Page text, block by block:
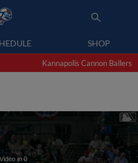
SHOP
Kannapolis Cannon Ballers
in0